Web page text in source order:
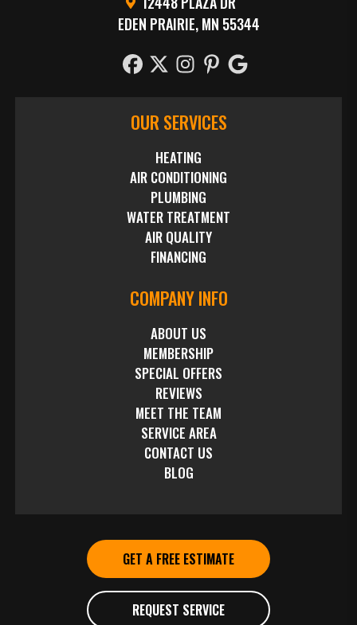
EDEN PRAIRIE, MN 55344
OUR SERVICES
HEATING
AIR CONDITIONING
PLUMBING
WATER TREATMENT
AIR QUALITY
FINANCING
COMPANY INFO
ABOUT US
MEMBERSHIP
SPECIAL OFFERS
REVIEWS
MEET THE TEAM
SERVICE AREA
CONTACT US
BLOG
GET A FREE ESTIMATE
REQUEST SERVICE